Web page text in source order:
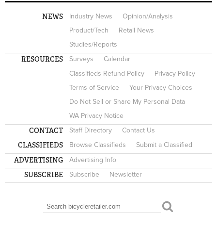
NEWS Industry News
Opinion/Analysis
Product/Tech
Retail News
Studies/Reports
RESOURCES Surveys
Calendar
Classifieds Refund Policy
Privacy Policy
Terms of Service
Your Privacy Choices
Do Not Sell or Share My Personal Data
WA Privacy Notice
CONTACT Staff Directory Contact Us
CLASSIFIEDS Browse Classifieds Submit a Classified
ADVERTISING Advertising Info
SUBSCRIBE Subscribe Newsletter
SEARCH FORM
Search